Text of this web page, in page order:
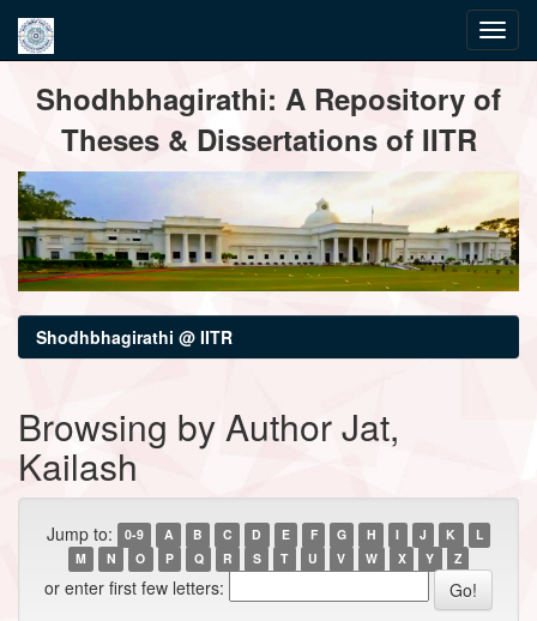
navigationShodhbhagirathi: A Repository of
Theses & Dissertations of IITR
Shodhbhagirathi @ IITR
Browsing by Author Jat,
Kailash
Jump to: 0-9 A B C D E F G H I J K
L
M
N O P Q R S T U V W X Y Z
or enter first few letters: